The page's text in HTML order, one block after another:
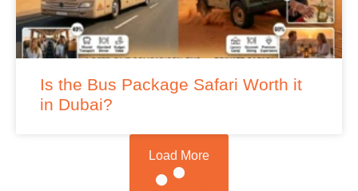
Is the Bus Package Safari Worth it
in Dubai?
Load More